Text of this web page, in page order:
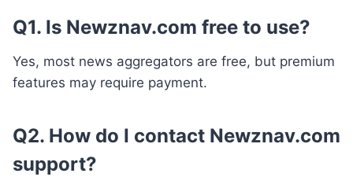
Q1. Is Newznav.com free to use?
Yes, most news aggregators are free, but premium
features may require payment.
Q2. How do I contact Newznav.com
support?